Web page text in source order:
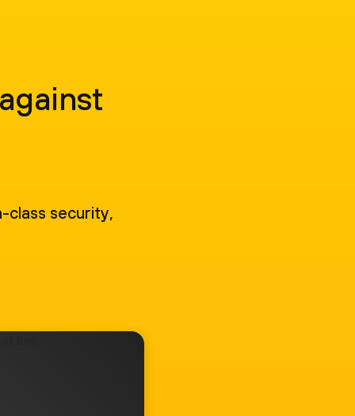
class security,